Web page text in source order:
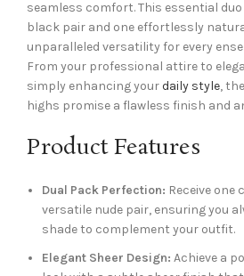
seamless comfort. This essential
black pair and one effortlessly
unparalleled versatility for every
From your professional attire to
simply enhancing yourdaily style,
highs promise a flawless finish and
Product Features
Dual Pack Perfection: Receive
versatile nude pair, ensuring you
shade to complement your outfit.
Elegant Sheer Design: Achieve a